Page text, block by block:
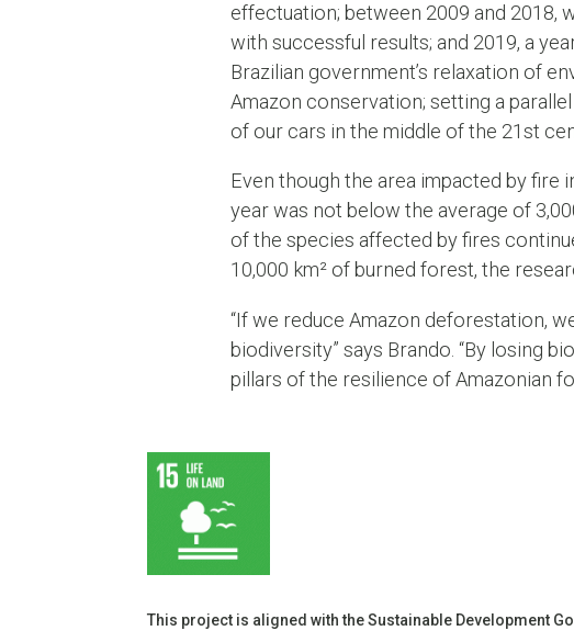
effectuation; between 2009 and 2018,
with successful results; and 2019, a
Brazilian government’s relaxation of
Amazon conservation; setting a
of our cars in the middle of the 21st
Even though the area impacted by fire
year was not below the average of
of the species affected by fires
10,000 km² of burned forest, the
“If we reduce Amazon deforestation,
biodiversity” says Brando. “By losing
pillars of the resilience of Amazonian
This project is aligned with the Sustainable Development